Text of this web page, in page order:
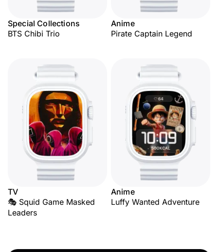
Special Collections
BTS Chibi Trio
Anime
Pirate Captain Legend
TV
🎭 Squid Game Masked
Leaders
Anime
Luffy Wanted Adventure